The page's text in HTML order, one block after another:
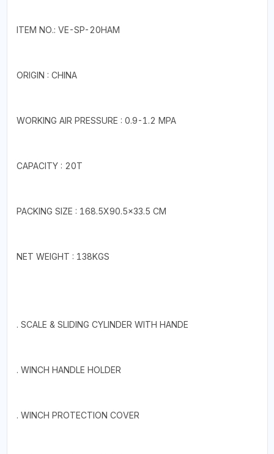
ITEM NO.: VE-SP-20HAM
ORIGIN : CHINA
WORKING AIR PRESSURE : 0.9-1.2 MPA
CAPACITY : 20T
PACKING SIZE : 168.5X90.5×33.5 CM
NET WEIGHT : 138KGS
. SCALE & SLIDING CYLINDER WITH HANDE
. WINCH HANDLE HOLDER
. WINCH PROTECTION COVER